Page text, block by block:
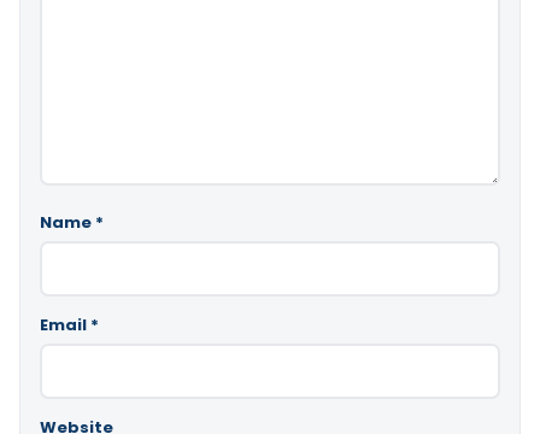
Name *
Email *
Website